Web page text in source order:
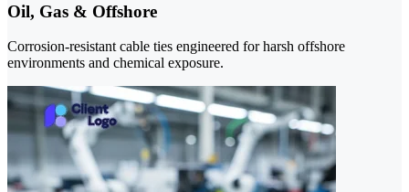
Oil, Gas & Offshore
Corrosion-resistant cable ties engineered for harsh offshore
environments and chemical exposure.